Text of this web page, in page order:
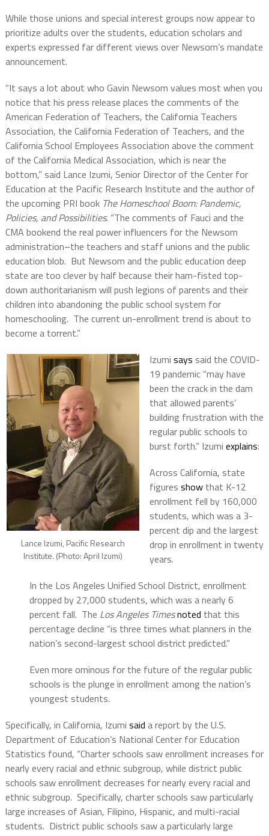
While those unions and special interest groups now appear to
prioritize adults over the students, education scholars and
experts expressed far different views over Newsom’s mandate
announcement.
“It says a lot about who Gavin Newsom values most when you
notice that his press release places the comments of the
American Federation of Teachers, the California Teachers
Association, the California Federation of Teachers, and the
California School Employees Association above the comment
of the California Medical Association, which is near the
bottom,” said Lance Izumi, Senior Director of the Center for
Education at the Pacific Research Institute and the author of
the upcoming PRI book The Homeschool Boom: Pandemic,
Policies, and Possibilities. “The comments of Fauci and the
CMA bookend the real power influencers for the Newsom
administration–the teachers and staff unions and the public
education blob. But Newsom and the public education deep
state are too clever by half because their ham-fisted top-
down authoritarianism will push legions of parents and their
children into abandoning the public school system for
homeschooling. The current un-enrollment trend is about to
become a torrent.”
Lance Izumi, Pacific Research
Institute. (Photo: April Izumi)
Izumi says said the COVID-
19 pandemic “may have
been the crack in the dam
that allowed parents’
building frustration with the
regular public schools to
burst forth.” Izumi explains:
Across California, state
figures showthat K-12
enrollment fell by 160,000
students, which was a 3-
percent dip and the largest
drop in enrollment in twenty
years.
In the Los Angeles Unified School District, enrollment
dropped by 27,000 students, which was a nearly 6
percent fall. The Los Angeles Timesnoted that this
percentage decline “is three times what planners in the
nation’s second-largest school district predicted.”
Even more ominous for the future of the regular public
schools is the plunge in enrollment among the nation’s
youngest students.
Specifically, in California, Izumi said a report by the U.S.
Department of Education’s National Center for Education
Statistics found, “Charter schools saw enrollment increases for
nearly every racial and ethnic subgroup, while district public
schools saw enrollment decreases for nearly every racial and
ethnic subgroup. Specifically, charter schools saw particularly
large increases of Asian, Filipino, Hispanic, and multi-racial
students. District public schools saw a particularly large